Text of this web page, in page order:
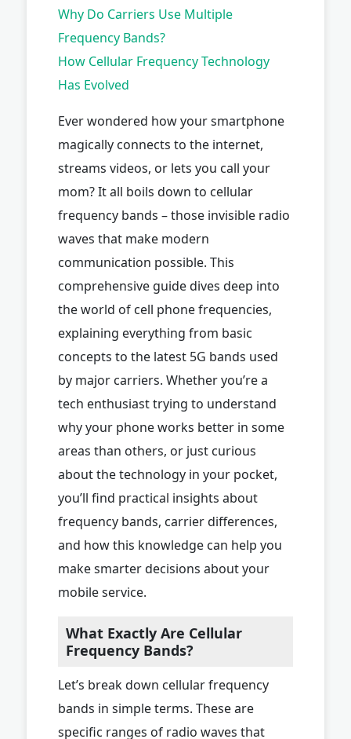
Why Do Carriers Use Multiple
Frequency Bands?
How Cellular Frequency Technology
Has Evolved
Ever wondered how your smartphone
magically connects to the internet,
streams videos, or lets you call your
mom? It all boils down to cellular
frequency bands – those invisible radio
waves that make modern
communication possible. This
comprehensive guide dives deep into
the world of cell phone frequencies,
explaining everything from basic
concepts to the latest 5G bands used
by major carriers. Whether you’re a
tech enthusiast trying to understand
why your phone works better in some
areas than others, or just curious
about the technology in your pocket,
you’ll find practical insights about
frequency bands, carrier differences,
and how this knowledge can help you
make smarter decisions about your
mobile service.
What Exactly Are Cellular
Frequency Bands?
Let’s break down cellular frequency
bands in simple terms. These are
specific ranges of radio waves that